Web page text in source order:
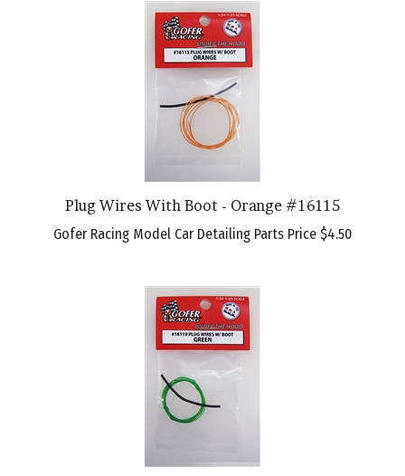
Plug Wires With Boot - Orange #16115
Gofer Racing Model Car Detailing Parts Price$4.50